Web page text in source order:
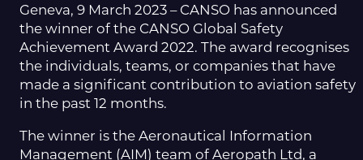
Geneva, 9 March 2023 – CANSO has announced
the winner of the CANSO Global Safety
Achievement Award 2022. The award recognises
the individuals, teams, or companies that have
made a significant contribution to aviation safety
in the past 12 months.
The winner is the Aeronautical Information
Management (AIM) team of Aeropath Ltd, a